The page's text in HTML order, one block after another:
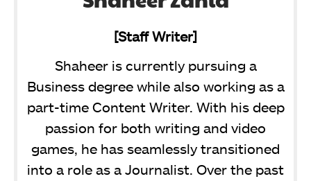
[Staff Writer]
Shaheer is currently pursuing a
Business degree while also working as a
part-time Content Writer. With his deep
passion for both writing and video
games, he has seamlessly transitioned
into a role as a Journalist. Over the past